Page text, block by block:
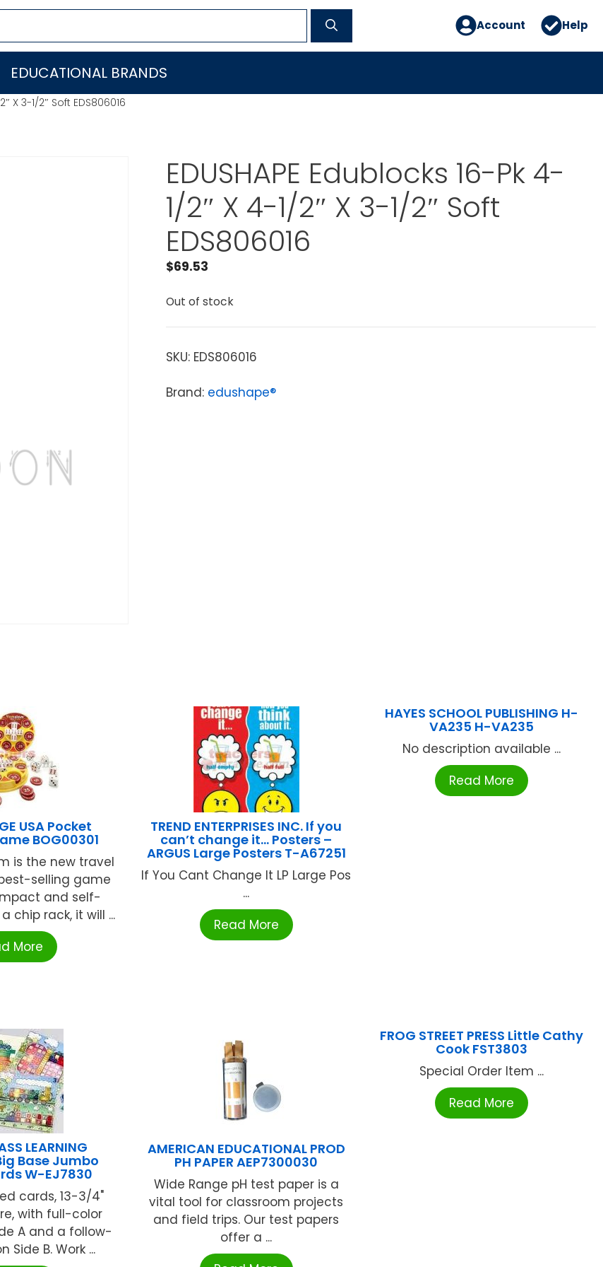
Account Help
EDUCATIONAL BRANDS
X 3-1/2″ Soft EDS806016
EDUSHAPE Edublocks 16-Pk 4-
1/2″ X 4-1/2″ X 3-1/2″ Soft
EDS806016
$69.53
Out of stock
SKU: EDS806016
Brand: edushape®
USA Pocket
BOG00301
is the new travel
selling game
and self-
chip rack, it will ...
More
TREND ENTERPRISES INC. If you
can’t change it… Posters –
ARGUS Large Posters T-A67251
If You Cant Change It LP Large Pos
...
Read More
HAYES SCHOOL PUBLISHING H-
VA235 H-VA235
No description available ...
Read More
LEARNING
Base Jumbo
W-EJ7830
cards, 13-3/4"
with full-color
A and a follow-
Side B. Work ...
AMERICAN EDUCATIONAL PROD
PH PAPER AEP7300030
Wide Range pH test paper is a
vital tool for classroom projects
and field trips. Our test papers
offer a ...
FROG STREET PRESS Little Cathy
Cook FST3803
Special Order Item ...
Read More